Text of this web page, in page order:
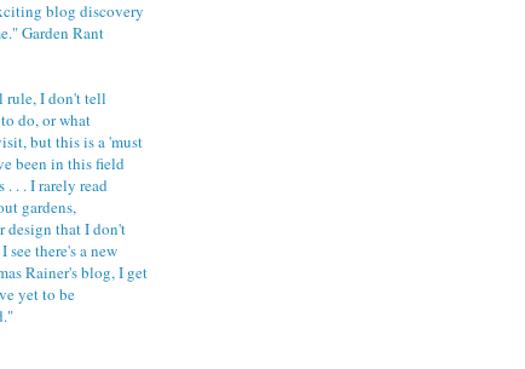
blog discovery
Garden Rant
rule, I don't tell
do, or what
but this is a 'must
been in this field
. . . I rarely read
gardens,
design that I don't
see there's a new
Rainer's blog, I get
yet to be